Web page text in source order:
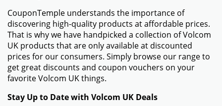
CouponTemple understands the importance of
discovering high-quality products at affordable prices.
That is why we have handpicked a collection of Volcom
UK products that are only available at discounted
prices for our consumers. Simply browse our range to
get great discounts and coupon vouchers on your
favorite Volcom UK things.
Stay Up to Date with Volcom UK Deals